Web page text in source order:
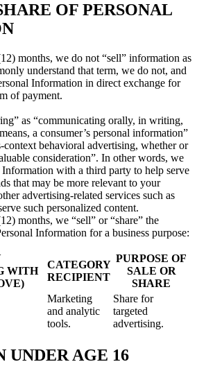
OF PERSONAL
months, we do not “sell” information as
understand that term, we do not, and
Information in direct exchange for
of payment.
as “communicating orally, in writing,
a consumer’s personal information”
context behavioral advertising, whether or
consideration”. In other words, we
Information with a third party to help serve
that may be more relevant to your
advertising-related services such as
such personalized content.
months, we “sell” or “share” the
Information for a business purpose:
WITH
CATEGORY
RECIPIENT
PURPOSE OF
SALE OR
SHARE
Marketing
and analytic
tools.
Share for
targeted
advertising.
UNDER AGE 16